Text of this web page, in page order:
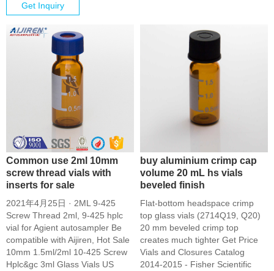
Get Inquiry
Common use 2ml 10mm
screw thread vials with
inserts for sale
2021年4月25日 · 2ML 9-425
Screw Thread 2ml, 9-425 hplc
vial for Agient autosampler Be
compatible with Aijiren, Hot Sale
10mm 1.5ml/2ml 10-425 Screw
Hplc&gc 3ml Glass Vials US
buy aluminium crimp cap
volume 20 mL hs vials
beveled finish
Flat-bottom headspace crimp
top glass vials (2714Q19, Q20)
20 mm beveled crimp top
creates much tighter Get Price
Vials and Closures Catalog
2014-2015 - Fisher Scientific